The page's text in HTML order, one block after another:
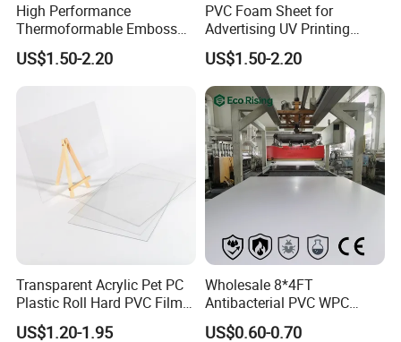
High Performance
Thermoformable Emboss
PMMA Acrylic ABS Plastic
Sheet for Bathtub Shower
US$1.50-2.20
PVC Foam Sheet for
Advertising UV Printing
Engraving Forex Expanded
PVC
US$1.50-2.20
Transparent Acrylic Pet PC
Plastic Roll Hard PVC Film
Sheet
US$1.20-1.95
Wholesale 8*4FT
Antibacterial PVC WPC
Foam Board Sheet Building
Material for Kitchen Cabinet
US$0.60-0.70